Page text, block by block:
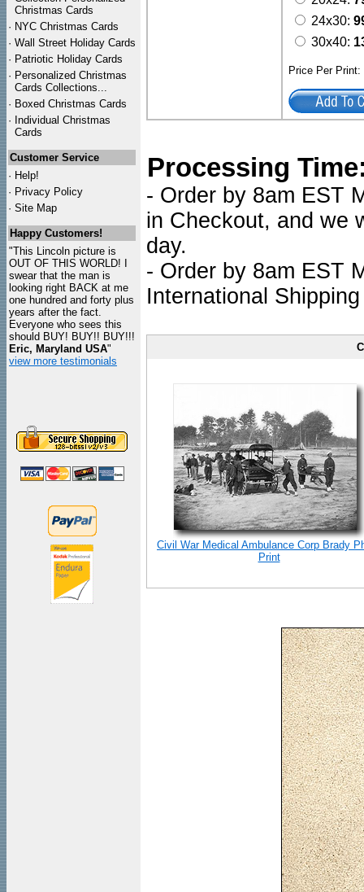
Christmas Cards
· NYC Christmas Cards
· Wall Street Holiday Cards
· Patriotic Holiday Cards
· Personalized Christmas
Cards Collections...
· Boxed Christmas Cards
· Individual Christmas
Cards
Customer Service
· Help!
· Privacy Policy
· Site Map
Happy Customers!
"This Lincoln picture is
OUT OF THIS WORLD! I
swear that the man is
looking right BACK at me
one hundred and forty plus
years after the fact.
Everyone who sees this
should BUY! BUY!! BUY!!!
Eric, Maryland USA"
view more testimonials
24x30:
30x40:
Price Per
Processing
- Order by 8am EST
in Checkout, and we
day.
- Order by 8am EST
International
Civil War Medical Ambulance Corp Brady
Print